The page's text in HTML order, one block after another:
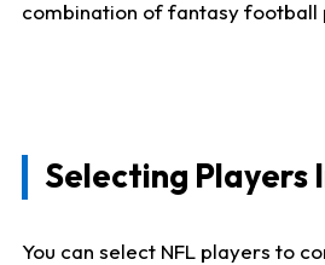
combination of fantasy football
Selecting Players
You can select NFL players to